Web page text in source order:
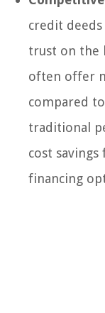
credit
trust on the
often offer
compared
traditional
cost
financing